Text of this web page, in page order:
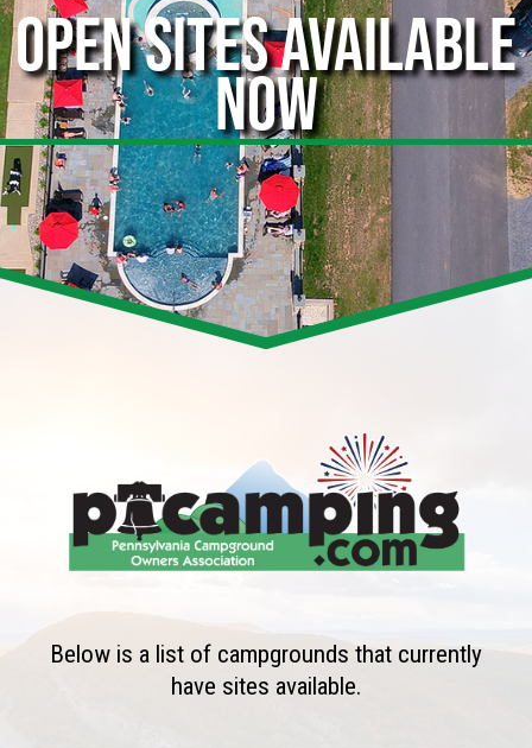
OPEN SITES AVAILABLE
NOW
Below is a list of campgrounds that currently
have sites available.